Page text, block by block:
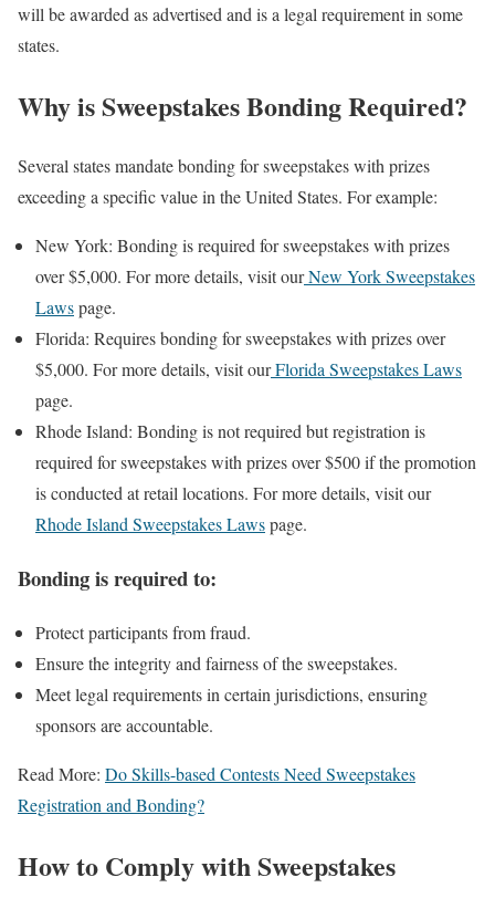
will be awarded as advertised and is a legal requirement in some
states.
Why is Sweepstakes Bonding Required?
Several states mandate bonding for sweepstakes with prizes
exceeding a specific value in the United States. For example:
New York: Bonding is required for sweepstakes with prizes
over $5,000. For more details, visit ourNew York Sweepstakes
Lawspage.
Florida: Requires bonding for sweepstakes with prizes over
$5,000. For more details, visit ourFlorida Sweepstakes Laws
page.
Rhode Island: Bonding is not required but registration is
required for sweepstakes with prizes over $500 if the promotion
is conducted at retail locations. For more details, visit our
Rhode Island Sweepstakes Lawspage.
Bonding is required to:
Protect participants from fraud.
Ensure the integrity and fairness of the sweepstakes.
Meet legal requirements in certain jurisdictions, ensuring
sponsors are accountable.
Read More: Do Skills-based Contests Need Sweepstakes
Registration and Bonding?
How to Comply with Sweepstakes